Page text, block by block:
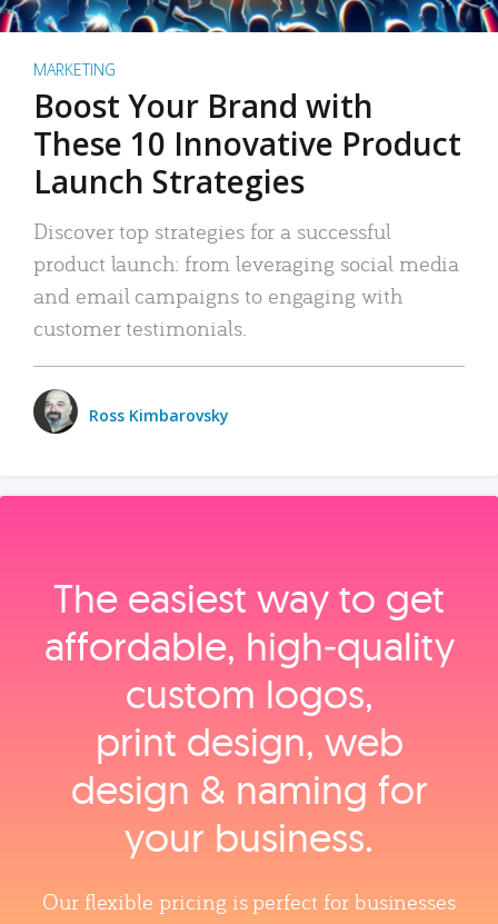
MARKETING
Boost Your Brand with
These 10 Innovative Product
Launch Strategies
Discover top strategies for a successful
product launch: from leveraging social media
and email campaigns to engaging with
customer testimonials.
Ross Kimbarovsky
The easiest way to get
affordable, high‑quality
custom logos,
print design, web
design & naming for
your business.
Our flexible pricing is perfect for businesses